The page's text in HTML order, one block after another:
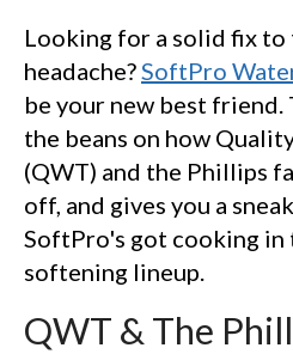
Looking for a solid fix
headache?SoftPro
be your new best
the beans on how
(QWT) and the Phillips
off, and gives you a
SoftPro's got cooking in
softening lineup.
QWT & The